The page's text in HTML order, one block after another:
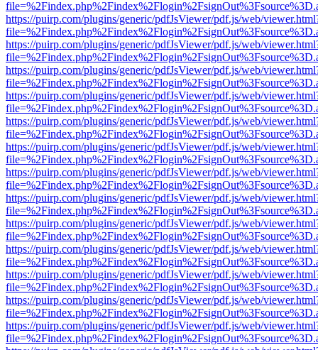
https://puirp.com/plugins/generic/pdfJsViewer/pdf.js/web/
https://puirp.com/plugins/generic/pdfJsViewer/pdf.js/web/
https://puirp.com/plugins/generic/pdfJsViewer/pdf.js/web/
https://puirp.com/plugins/generic/pdfJsViewer/pdf.js/web/
https://puirp.com/plugins/generic/pdfJsViewer/pdf.js/web/
https://puirp.com/plugins/generic/pdfJsViewer/pdf.js/web/
https://puirp.com/plugins/generic/pdfJsViewer/pdf.js/web/
https://puirp.com/plugins/generic/pdfJsViewer/pdf.js/web/
https://puirp.com/plugins/generic/pdfJsViewer/pdf.js/web/
https://puirp.com/plugins/generic/pdfJsViewer/pdf.js/web/
https://puirp.com/plugins/generic/pdfJsViewer/pdf.js/web/
https://puirp.com/plugins/generic/pdfJsViewer/pdf.js/web/
https://puirp.com/plugins/generic/pdfJsViewer/pdf.js/web/